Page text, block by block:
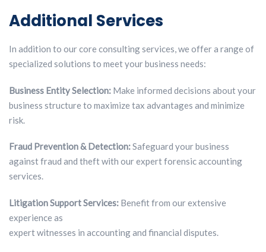
Additional Services
In addition to our core consulting services, we offer a range of
specialized solutions to meet your business needs:
Business Entity Selection: Make informed decisions about your
business structure to maximize tax advantages and minimize
risk.
Fraud Prevention & Detection:Safeguard your business
against fraud and theft with our expert forensic accounting
services.
Litigation Support Services: Benefit from our extensive
experience as
expert witnesses in accounting and financial disputes.